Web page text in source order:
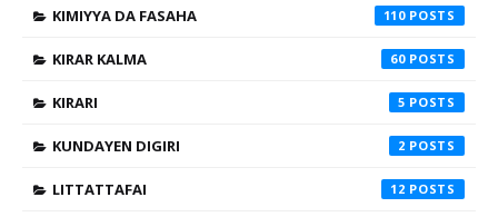
KIMIYYA DA FASAHA 110
KIRAR KALMA 60
KIRARI 5
KUNDAYEN DIGIRI 2
LITTATTAFAI 12